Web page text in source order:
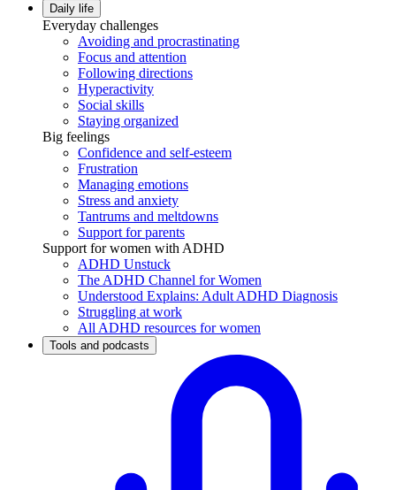
Daily life
Everyday challenges
Avoiding and procrastinating
Focus and attention
Following directions
Hyperactivity
Social skills
Staying organized
Big feelings
Confidence and self-esteem
Frustration
Managing emotions
Stress and anxiety
Tantrums and meltdowns
Support for parents
Support for women with ADHD
ADHD Unstuck
The ADHD Channel for Women
Understood Explains: Adult ADHD Diagnosis
Struggling at work
All ADHD resources for women
Tools and podcasts